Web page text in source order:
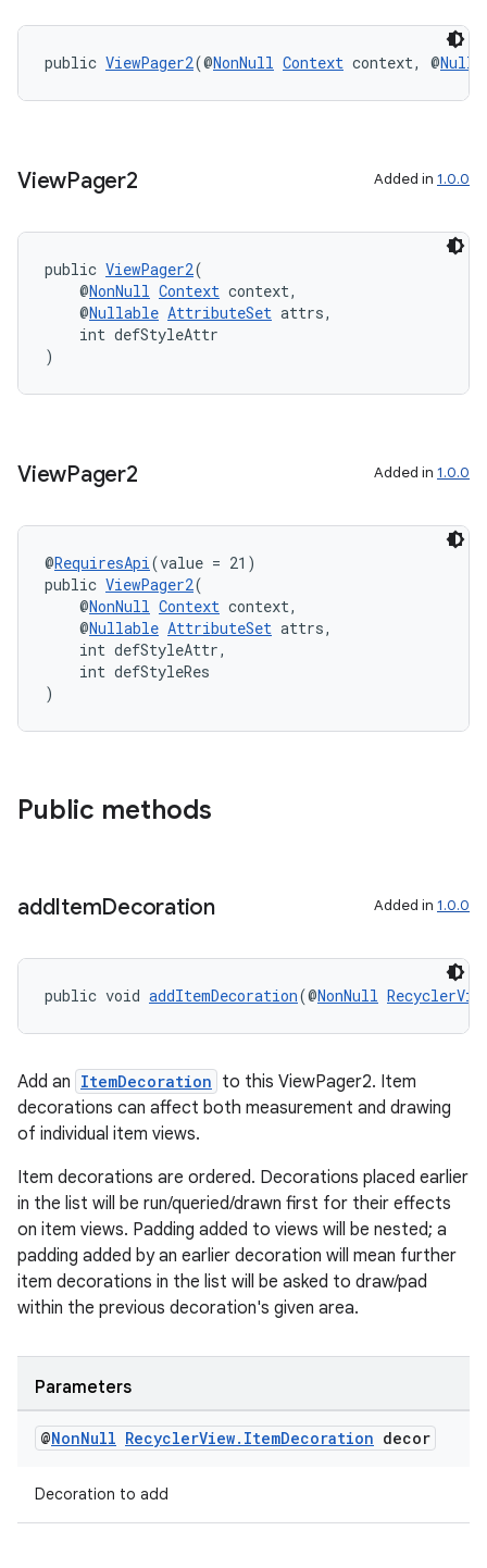
public ViewPager2(@NonNull Context context, @
ViewPager2 Added in 1.0.0
public ViewPager2(
@NonNull Context context,
@Nullable AttributeSet attrs,
int defStyleAttr
)
ViewPager2 Added in 1.0.0
@RequiresApi(value = 21)
public ViewPager2(
@NonNull Context context,
@Nullable AttributeSet attrs,
int defStyleAttr,
int defStyleRes
)
Public methods
addItemDecoration Added in 1.0.0
public void addItemDecoration(@NonNull
Add an ItemDecoration to this ViewPager2. Item
decorations can affect both measurement and drawing
of individual item views.
Item decorations are ordered. Decorations placed earlier
in the list will be run/queried/drawn first for their effects
on item views. Padding added to views will be nested; a
padding added by an earlier decoration will mean further
item decorations in the list will be asked to draw/pad
within the previous decoration's given area.
Parameters
@NonNull RecyclerView. ItemDecoration decor
Decoration to add